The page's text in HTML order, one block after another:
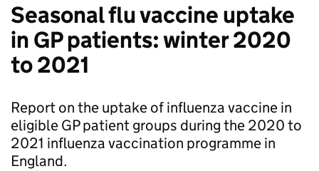
Seasonal flu vaccine uptake
in GP patients: winter 2020
to 2021
Report on the uptake of influenza vaccine in
eligible GP patient groups during the 2020 to
2021 influenza vaccination programme in
England.